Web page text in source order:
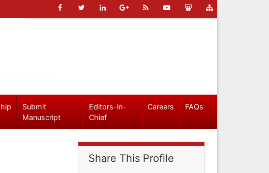
Submit
Manuscript
Editors-in-
Chief
Careers FAQs
Share This Profile